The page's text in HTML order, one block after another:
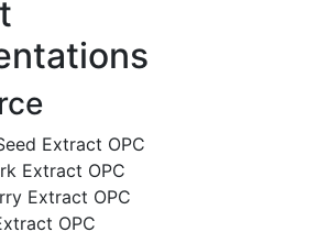
Extract OPC
Extract OPC
Extract OPC
OPC